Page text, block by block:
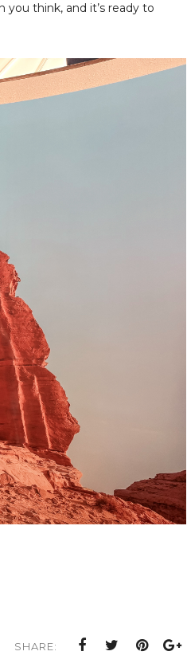
you think, and it’s ready to
SHARE: